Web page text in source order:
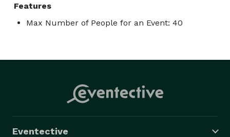
Features
Max Number of People for an Event: 40
Eventective